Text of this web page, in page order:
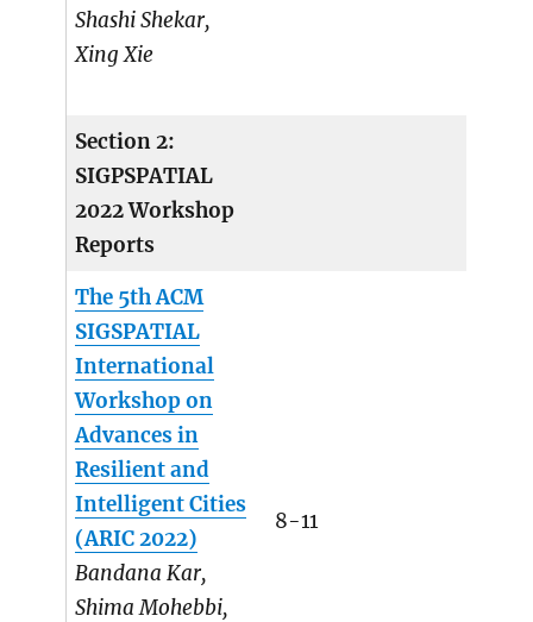
Shashi Shekar,
Xing Xie
Section 2:
SIGPSPATIAL
2022 Workshop
Reports
The 5th ACM
SIGSPATIAL
International
Workshop on
Advances in
Resilient and
Intelligent Cities
(ARIC 2022)
Bandana Kar,
Shima Mohebbi,
8-11